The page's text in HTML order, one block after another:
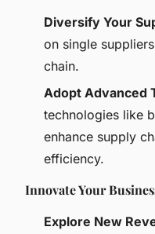
Diversify Your
on single
chain.
Adopt Advanced
technologies like
enhance supply
efficiency.
Innovate Your
Explore New